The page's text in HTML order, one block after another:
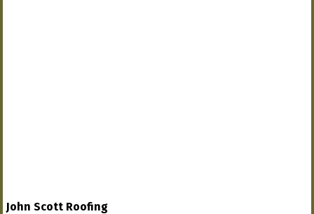
John Scott Roofing